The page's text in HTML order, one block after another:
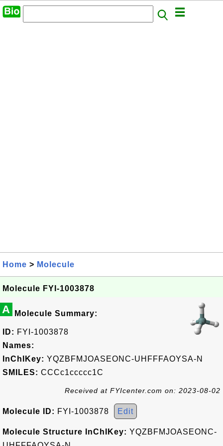
Home > Molecule
Molecule FYI-1003878
A Molecule Summary:
ID: FYI-1003878
Names:
InChIKey: YQZBFMJOASEONC-UHFFFAOYSA-N
SMILES: CCCc1ccccc1C
Received at FYIcenter.com on: 2023-08-02
Molecule ID: FYI-1003878 Edit
Molecule Structure InChIKey: YQZBFMJOASEONC-